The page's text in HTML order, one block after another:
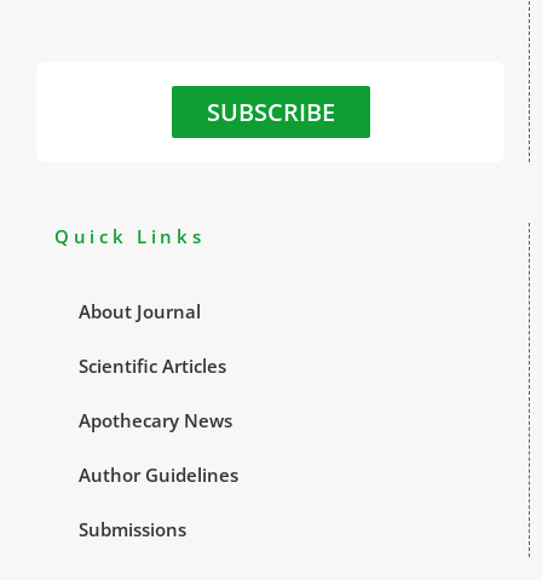
SUBSCRIBE
Quick Links
About Journal
Scientific Articles
Apothecary News
Author Guidelines
Submissions